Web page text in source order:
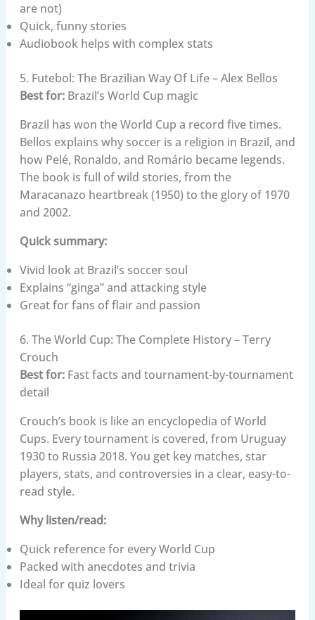
are not)
Quick, funny stories
Audiobook helps with complex stats
5. Futebol: The Brazilian Way Of Life – Alex Bellos
Best for:Brazil’s World Cup magic
Brazil has won the World Cup a record five times.
Bellos explains why soccer is a religion in Brazil, and
how Pelé, Ronaldo, and Romário became legends.
The book is full of wild stories, from the
Maracanazo heartbreak (1950) to the glory of 1970
and 2002.
Quick summary:
Vivid look at Brazil’s soccer soul
Explains “ginga” and attacking style
Great for fans of flair and passion
6. The World Cup: The Complete History – Terry
Crouch
Best for:Fast facts and tournament-by-tournament
detail
Crouch’s book is like an encyclopedia of World
Cups. Every tournament is covered, from Uruguay
1930 to Russia 2018. You get key matches, star
players, stats, and controversies in a clear, easy-to-
read style.
Why listen/read:
Quick reference for every World Cup
Packed with anecdotes and trivia
Ideal for quiz lovers